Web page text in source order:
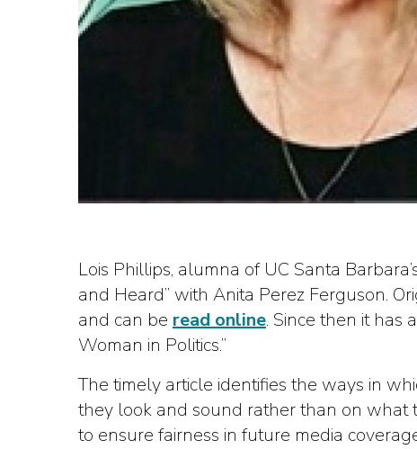
Lois Phillips, alumna of UC Santa
and Heard” with Anita Perez Ferguson.
and can be read online. Since then it has
Woman in Politics.”
The timely article identifies the ways in
they look and sound rather than on what
to ensure fairness in future media